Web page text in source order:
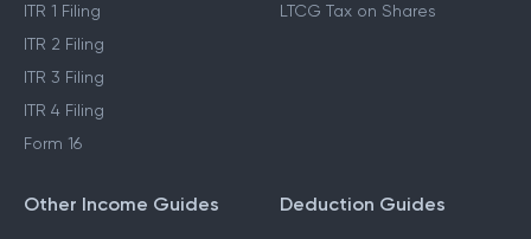
ITR 1 Filing
ITR 2 Filing
ITR 3 Filing
ITR 4 Filing
Form 16
LTCG Tax on Shares
Other Income Guides Deduction Guides